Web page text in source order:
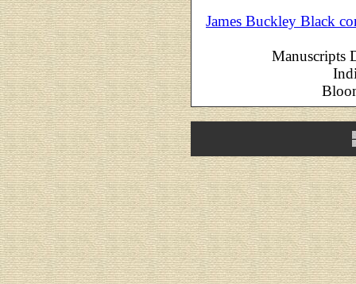
James Buckley Black
Manuscripts